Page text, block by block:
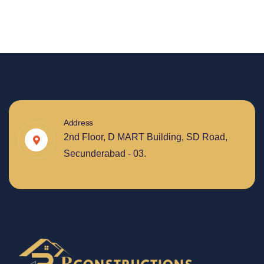
Address
2nd Floor, D MART Building, SD Road,
Secunderabad - 03.